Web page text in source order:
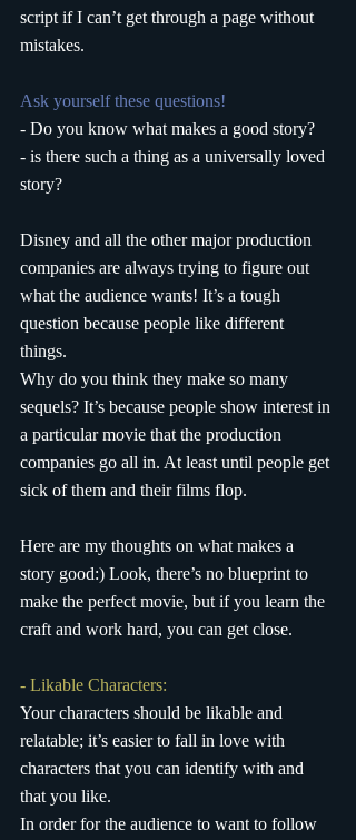
script if I can’t get through a page without
mistakes.
Ask yourself these questions!
- Do you know what makes a good story?
- is there such a thing as a universally loved
story?
Disney and all the other major production
companies are always trying to figure out
what the audience wants! It’s a tough
question because people like different
things.
Why do you think they make so many
sequels? It’s because people show interest in
a particular movie that the production
companies go all in. At least until people get
sick of them and their films flop.
Here are my thoughts on what makes a
story good:) Look, there’s no blueprint to
make the perfect movie, but if you learn the
craft and work hard, you can get close.
- Likable Characters:
Your characters should be likable and
relatable; it’s easier to fall in love with
characters that you can identify with and
that you like.
In order for the audience to want to follow